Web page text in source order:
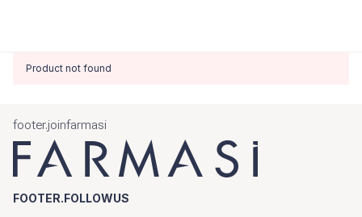
Product not found
footer.joinfarmasi
FOOTER.FOLLOWUS